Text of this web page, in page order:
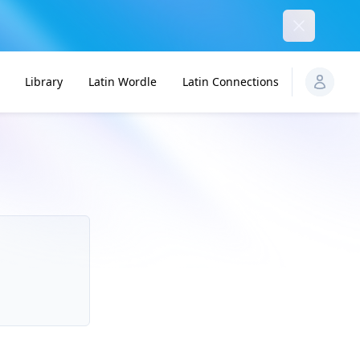
Library Latin Wordle Latin Connections